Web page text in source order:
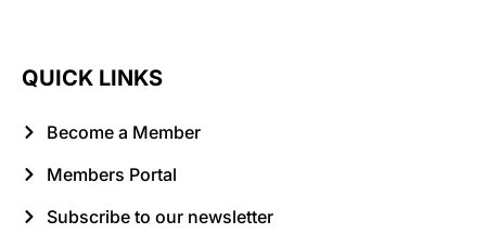
QUICK LINKS
Become a Member
Members Portal
Subscribe to our newsletter